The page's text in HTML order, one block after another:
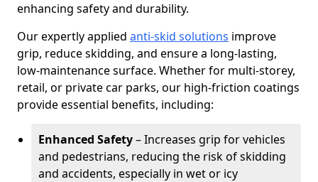
enhancing safety and durability.
Our expertly applied anti-skid solutions improve
grip, reduce skidding, and ensure a long-lasting,
low-maintenance surface. Whether for multi-storey,
retail, or private car parks, our high-friction coatings
provide essential benefits, including:
Enhanced Safety– Increases grip for vehicles
and pedestrians, reducing the risk of skidding
and accidents, especially in wet or icy